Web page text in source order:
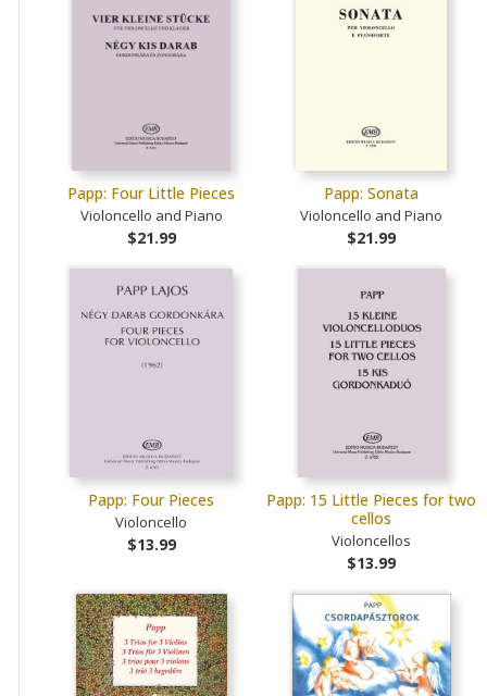
Papp: Four Little Pieces
Violoncello and Piano
$21.99
Papp: Sonata
Violoncello and Piano
$21.99
Papp: Four Pieces
Violoncello
$13.99
Papp: 15 Little Pieces for two
cellos
Violoncellos
$13.99